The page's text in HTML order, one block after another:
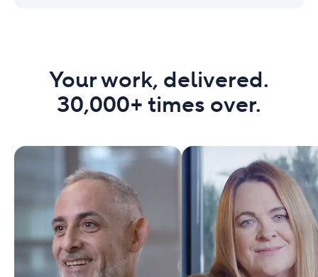
Your work, delivered.
30,000+ times over.